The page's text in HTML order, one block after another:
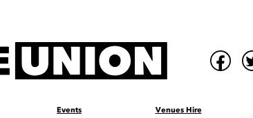
Events
Venues Hire